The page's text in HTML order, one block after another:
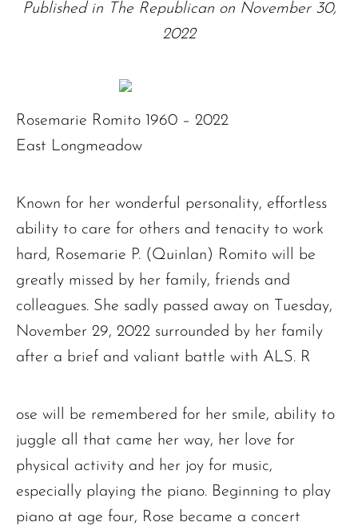
Published in The Republican on November 30,
2022
Rosemarie Romito 1960 – 2022
East Longmeadow
Known for her wonderful personality, effortless
ability to care for others and tenacity to work
hard, Rosemarie P. (Quinlan) Romito will be
greatly missed by her family, friends and
colleagues. She sadly passed away on Tuesday,
November 29, 2022 surrounded by her family
after a brief and valiant battle with ALS. R
ose will be remembered for her smile, ability to
juggle all that came her way, her love for
physical activity and her joy for music,
especially playing the piano. Beginning to play
piano at age four, Rose became a concert